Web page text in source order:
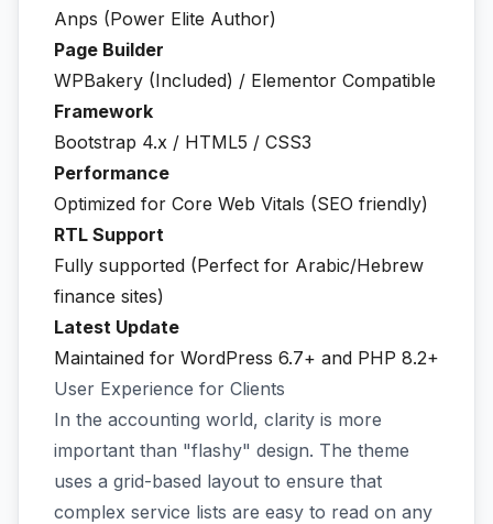
Anps (Power Elite Author)
Page Builder
WPBakery (Included) / Elementor Compatible
Framework
Bootstrap 4.x / HTML5 / CSS3
Performance
Optimized for Core Web Vitals (SEO friendly)
RTL Support
Fully supported (Perfect for Arabic/Hebrew
finance sites)
Latest Update
Maintained for WordPress 6.7+ and PHP 8.2+
User Experience for Clients
In the accounting world, clarity is more
important than "flashy" design. The theme
uses a grid-based layout to ensure that
complex service lists are easy to read on any